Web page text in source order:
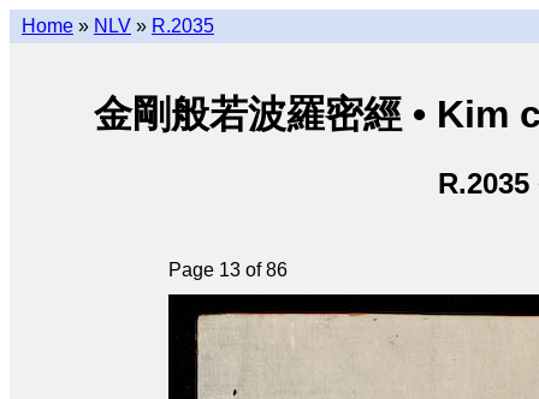
Home » NLV » R.2035
金剛般若波羅密經 •
R.2035
Page 13 of 86